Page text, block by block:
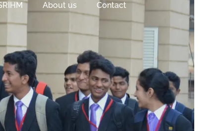
About us Contact